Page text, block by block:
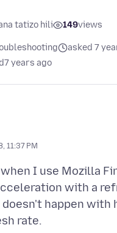
tatizo hili 149views
asked 7
7 years ago
11:37 PM
I use Mozilla
with a
doesn't happen with